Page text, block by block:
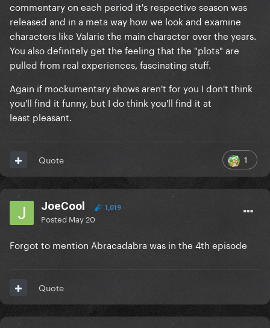
commentary on each period it's respective season was
released and in a meta way how we look and examine
characters like Valarie the main character over the years.
You also definitely get the feeling that the "plots" are
pulled from real experiences, fascinating stuff.
Again if mockumentary shows aren't for you I don't think
you'll find it funny, but I do think you'll find it at
least pleasant.
1
Quote
JoeCool 1,019
Posted May 20
Forgot to mention Abracadabra was in the 4th episode
Quote